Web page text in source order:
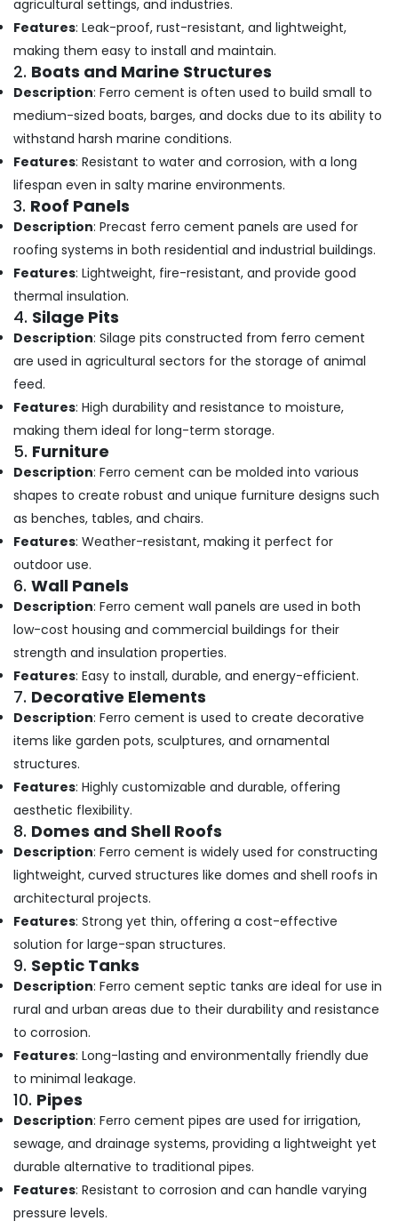
Rack
in
Ramanattukara
Interior
Designers
In
Ferro
Cement
Bedroom
Wardrobe
Works
in
Ferro
Cement
Rack
Works
in
Ferro
Cement
Showcase
Works
in
Kozhikode
Ferro
Cement
Showcase
Fittings
in
Koyilandy
Ferro
Cement
Shoe
Works
in
Koyilandy
Ferro
Cement
Crockery
Works
in
Ramanattukara
Ferro
Cement
Kitchen
Cupboard
Fittings
in
Kozhikode
Ferro
Cement
Works
Kozhikode
Ferro
Tech
Interiors
Office
Equipments
& Supplies
Packaging
& Printing
Safety
&
Security
Computer,
IT &
Telecom
Travel
&
Tourism
Sports
Building,
Construction
& Real
Estate
Air
Conditioning
Refrigeration
Advertising,
Media &
Promotions
Arts,
Events &
Ocassion
agricultural settings, and industries.
Features: Leak-proof, rust-resistant, and lightweight,
making them easy to install and maintain.
2. Boats and Marine Structures
Description: Ferro cement is often used to build small to
medium-sized boats, barges, and docks due to its ability to
withstand harsh marine conditions.
Features: Resistant to water and corrosion, with a long
lifespan even in salty marine environments.
3. Roof Panels
Description: Precast ferro cement panels are used for
roofing systems in both residential and industrial buildings.
Features: Lightweight, fire-resistant, and provide good
thermal insulation.
4. Silage Pits
Description: Silage pits constructed from ferro cement
are used in agricultural sectors for the storage of animal
feed.
Features: High durability and resistance to moisture,
making them ideal for long-term storage.
5. Furniture
Description: Ferro cement can be molded into various
shapes to create robust and unique furniture designs such
as benches, tables, and chairs.
Features: Weather-resistant, making it perfect for
outdoor use.
6. Wall Panels
Description: Ferro cement wall panels are used in both
low-cost housing and commercial buildings for their
strength and insulation properties.
Features: Easy to install, durable, and energy-efficient.
7. Decorative Elements
Description: Ferro cement is used to create decorative
items like garden pots, sculptures, and ornamental
structures.
Features: Highly customizable and durable, offering
aesthetic flexibility.
8. Domes and Shell Roofs
Description: Ferro cement is widely used for constructing
lightweight, curved structures like domes and shell roofs in
architectural projects.
Features: Strong yet thin, offering a cost-effective
solution for large-span structures.
9. Septic Tanks
Description: Ferro cement septic tanks are ideal for use in
rural and urban areas due to their durability and resistance
to corrosion.
Features: Long-lasting and environmentally friendly due
to minimal leakage.
10. Pipes
Description: Ferro cement pipes are used for irrigation,
sewage, and drainage systems, providing a lightweight yet
durable alternative to traditional pipes.
Features: Resistant to corrosion and can handle varying
pressure levels.